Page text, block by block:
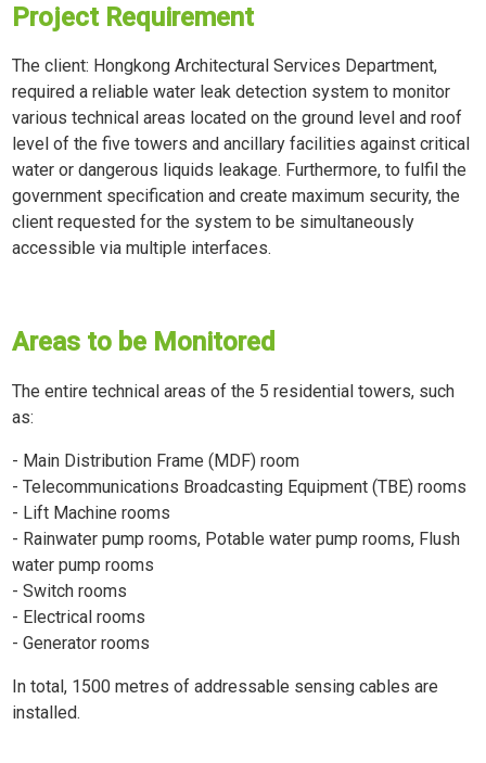
Project Requirement
The client: Hongkong Architectural Services Department,
required a reliable water leak detection system to monitor
various technical areas located on the ground level and roof
level of the five towers and ancillary facilities against critical
water or dangerous liquids leakage. Furthermore, to fulfil the
government specification and create maximum security, the
client requested for the system to be simultaneously
accessible via multiple interfaces.
Areas to be Monitored
The entire technical areas of the 5 residential towers, such
as:
- Main Distribution Frame (MDF) room
- Telecommunications Broadcasting Equipment (TBE) rooms
- Lift Machine rooms
- Rainwater pump rooms, Potable water pump rooms, Flush
water pump rooms
- Switch rooms
- Electrical rooms
- Generator rooms
In total, 1500 metres of addressable sensing cables are
installed.